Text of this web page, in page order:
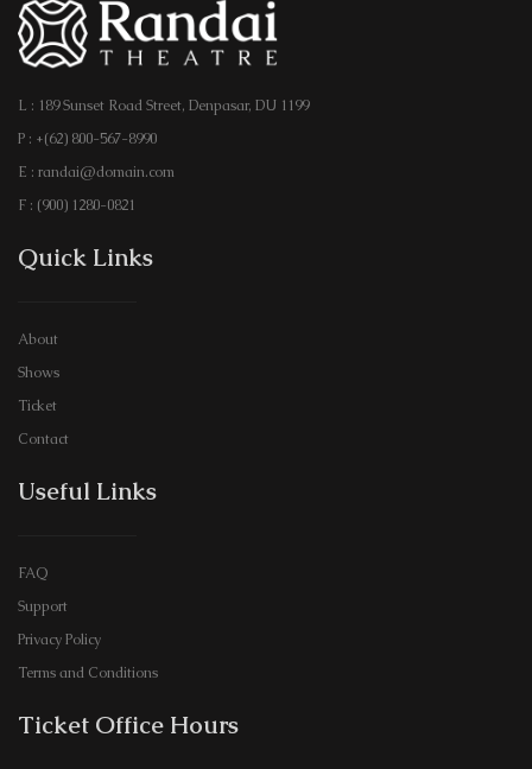
L : 189 Sunset Road Street, Denpasar, DU 1199
P : +(62) 800-567-8990
E : randai@domain.com
F : (900) 1280-0821
Quick Links
About
Shows
Ticket
Contact
Useful Links
FAQ
Support
Privacy Policy
Terms and Conditions
Ticket Office Hours​